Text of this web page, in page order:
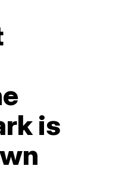
is